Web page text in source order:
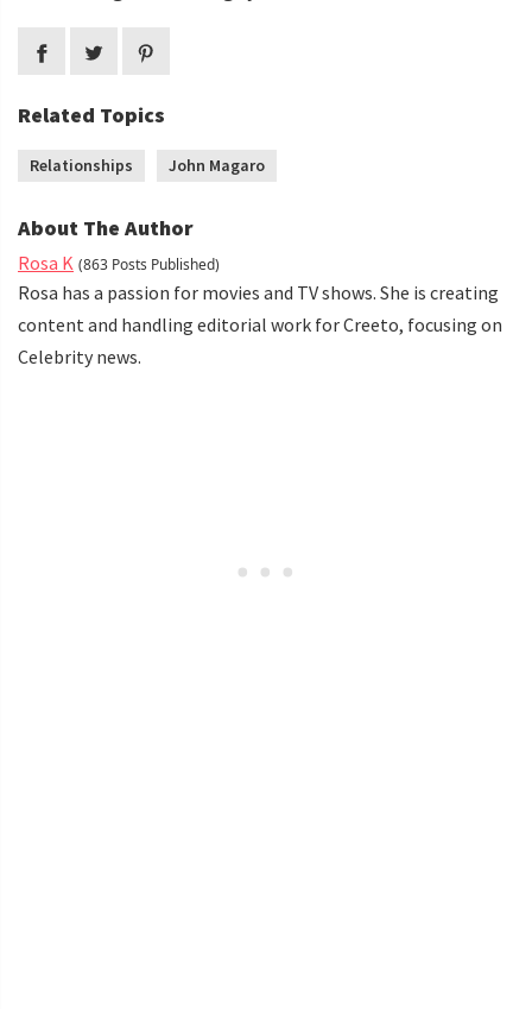
Related Topics
Relationships John Magaro
About The Author
Rosa K (863 Posts Published)
Rosa has a passion for movies and TV shows. She is creating
content and handling editorial work for Creeto, focusing on
Celebrity news.